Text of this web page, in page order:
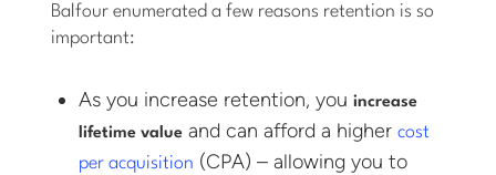
Balfour enumerated a few reasons retention is so
important:
As you increase retention, youincrease
lifetime value and can afford a highercost
per acquisition (CPA) – allowing you to